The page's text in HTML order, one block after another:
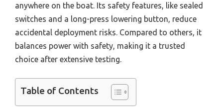
anywhere on the boat. Its safety features, like sealed
switches and a long-press lowering button, reduce
accidental deployment risks. Compared to others, it
balances power with safety, making it a trusted
choice after extensive testing.
Table of Contents